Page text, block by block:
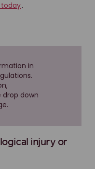
today.
in
drop down
injury or